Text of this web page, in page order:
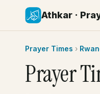
Athkar ·
Prayer Times ›
Prayer